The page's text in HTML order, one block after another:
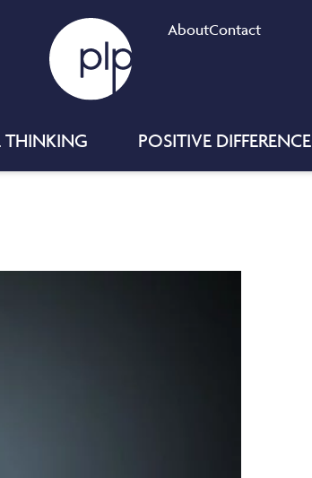
AboutContact
THINKING POSITIVE DIFFERENCE